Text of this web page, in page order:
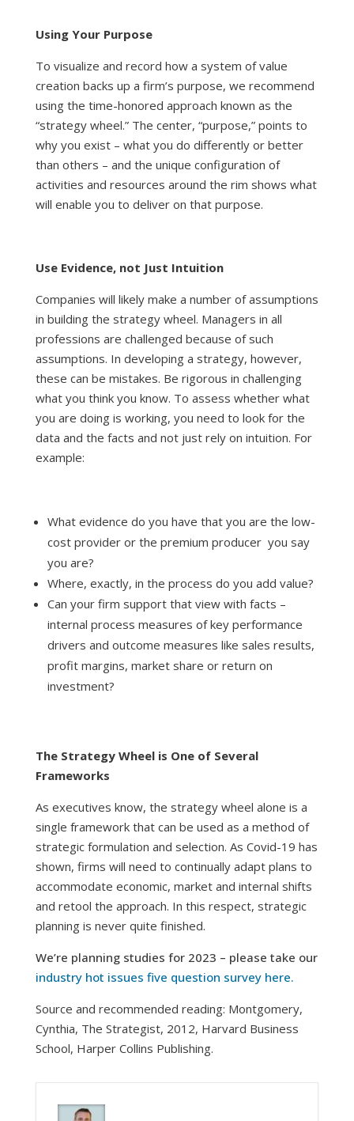
Using Your Purpose
To visualize and record how a system of value
creation backs up a firm’s purpose, we recommend
using the time-honored approach known as the
“strategy wheel.” The center, “purpose,” points to
why you exist – what you do differently or better
than others – and the unique configuration of
activities and resources around the rim shows what
will enable you to deliver on that purpose.
Use Evidence, not Just Intuition
Companies will likely make a number of assumptions
in building the strategy wheel. Managers in all
professions are challenged because of such
assumptions. In developing a strategy, however,
these can be mistakes. Be rigorous in challenging
what you think you know. To assess whether what
you are doing is working, you need to look for the
data and the facts and not just rely on intuition. For
example:
What evidence do you have that you are the low-
cost provider or the premium producer you say
you are?
Where, exactly, in the process do you add value?
Can your firm support that view with facts –
internal process measures of key performance
drivers and outcome measures like sales results,
profit margins, market share or return on
investment?
The Strategy Wheel is One of Several
Frameworks
As executives know, the strategy wheel alone is a
single framework that can be used as a method of
strategic formulation and selection. As Covid-19 has
shown, firms will need to continually adapt plans to
accommodate economic, market and internal shifts
and retool the approach. In this respect, strategic
planning is never quite finished.
We’re planning studies for 2023 – please take our
industry hot issues five question survey here.
Source and recommended reading: Montgomery,
Cynthia, The Strategist, 2012, Harvard Business
School, Harper Collins Publishing.